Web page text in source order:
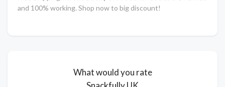
and 100% working. Shop now to big discount!
What would you rate